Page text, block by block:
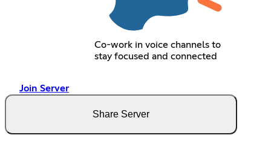
Co-work in voice channels to
stay focused and connected
Join Server
Share Server